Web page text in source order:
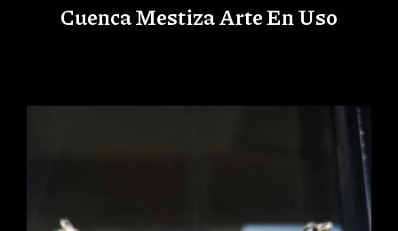
Cuenca Mestiza Arte En Uso